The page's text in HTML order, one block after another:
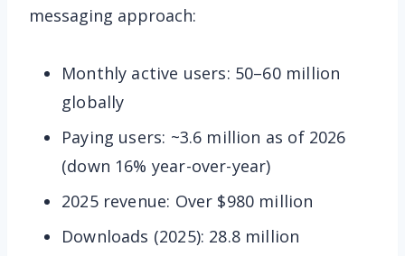
messaging approach:
Monthly active users: 50–60 million
globally
Paying users: ~3.6 million as of 2026
(down 16% year-over-year)
2025 revenue: Over $980 million
Downloads (2025): 28.8 million